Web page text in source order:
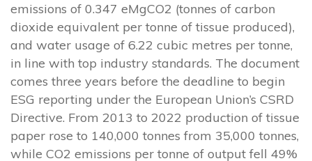
emissions of 0.347 eMgCO2 (tonnes of carbon
dioxide equivalent per tonne of tissue produced),
and water usage of 6.22 cubic metres per tonne,
in line with top industry standards. The document
comes three years before the deadline to begin
ESG reporting under the European Union’s CSRD
Directive. From 2013 to 2022 production of tissue
paper rose to 140,000 tonnes from 35,000 tonnes,
while CO2 emissions per tonne of output fell 49%